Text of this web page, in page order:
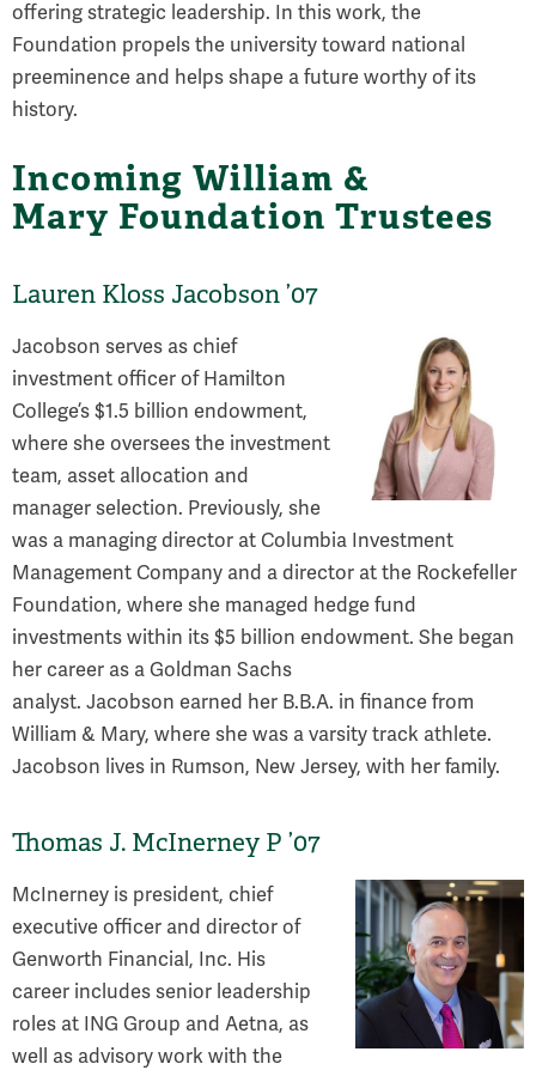
offering strategic leadership. In this work, the
Foundation propels the university toward national
preeminence and helps shape a future worthy of its
history.
Incoming William &
Mary Foundation Trustees
Lauren Kloss Jacobson ’07
Jacobson serves as chief
investment officer of Hamilton
College’s $1.5 billion endowment,
where she oversees the investment
team, asset allocation and
manager selection. Previously, she
was a managing director at Columbia Investment
Management Company and a director at the Rockefeller
Foundation, where she managed hedge fund
investments within its $5 billion endowment. She began
her career as a Goldman Sachs
analyst. Jacobson earned her B.B.A. in finance from
William & Mary, where she was a varsity track athlete.
Jacobson lives in Rumson, New Jersey, with her family.
Thomas J. McInerney P ’07
McInerney is president, chief
executive officer and director of
Genworth Financial, Inc. His
career includes senior leadership
roles at ING Group and Aetna, as
well as advisory work with the